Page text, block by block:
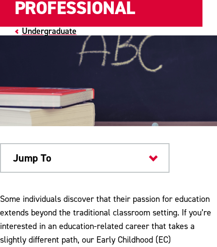
Undergraduate
PROFESSIONAL
Jump To
Academics
Some individuals discover that their passion for education
extends beyond the traditional classroom setting. If you’re
interested in an education-related career that takes a
slightly different path, our Early Childhood (EC)